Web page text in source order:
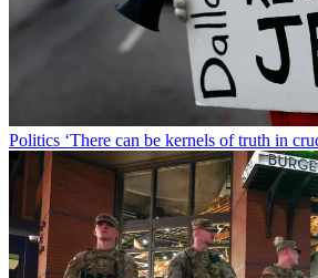
Politics ‘There can be kernels of truth in